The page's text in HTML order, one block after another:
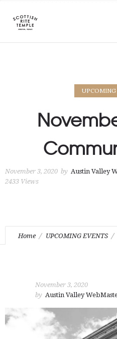
November 3, 2020 by Austin Valley
2433 Views
Home UPCOMING EVENTS
November 3, 2020
by Austin Valley